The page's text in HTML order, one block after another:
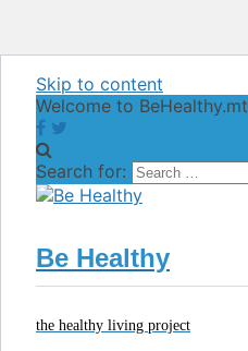
Skip to content
Welcome to BeHealthy.mt
Search for:
Be Healthy
the healthy living project